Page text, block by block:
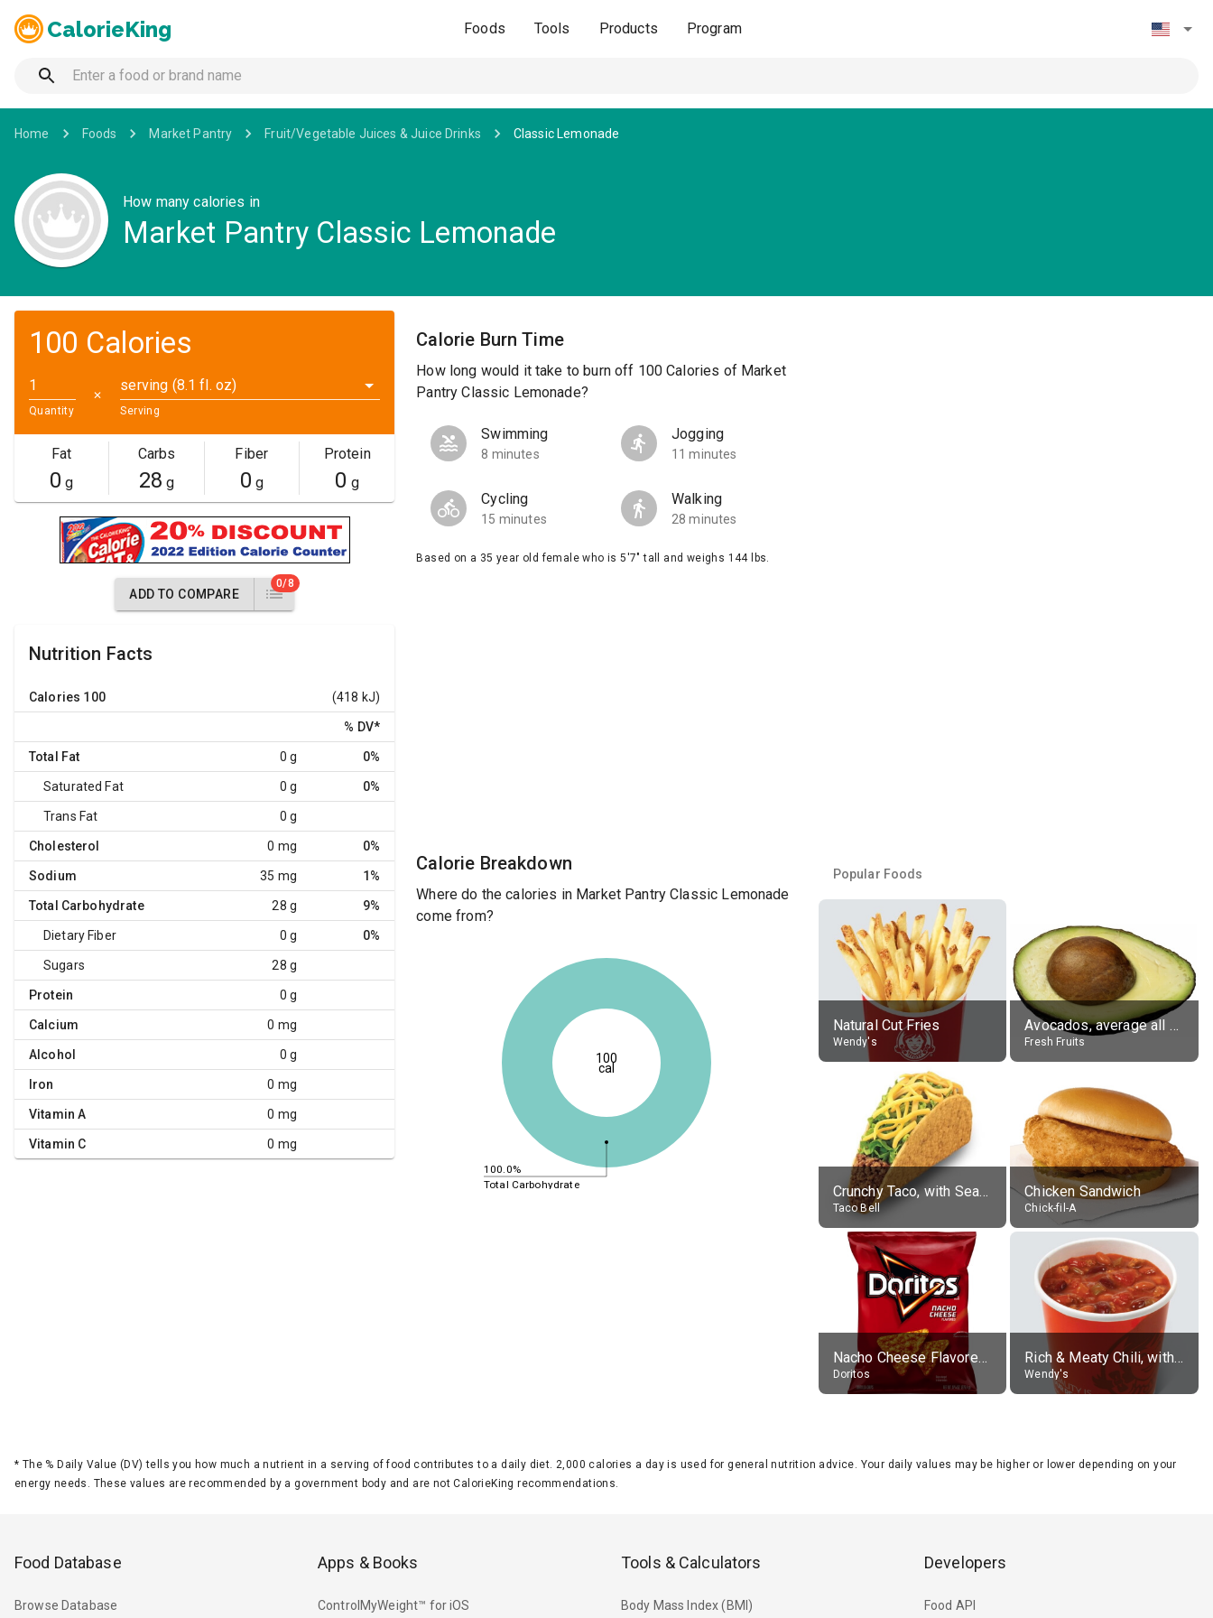
CalorieKing Foods Tools Products Program
Home Foods Market Pantry Fruit/Vegetable Juices & Juice Drinks Classic Lemonade
How many calories in
Market Pantry Classic Lemonade
100 Calories
Quantity
✕
serving (8.1 fl. oz)
Serving
Fat
0 g
Carbs
28 g
Fiber
0 g
Protein
0 g
ADD TO COMPARE
0/8
Nutrition Facts
Calories 100 (418 kJ)
% DV*
Total Fat 0 g 0%
Saturated Fat 0 g 0%
Trans Fat 0 g
Cholesterol 0 mg 0%
Sodium 35 mg 1%
Total Carbohydrate 28 g 9%
Dietary Fiber 0 g 0%
Sugars 28 g
Protein 0 g
Calcium 0 mg
Alcohol 0 g
Iron 0 mg
Vitamin A 0 mg
Vitamin C 0 mg
Calorie Burn Time
How long would it take to burn off 100 Calories of Market
Pantry Classic Lemonade?
Swimming
8 minutes
Jogging
11 minutes
Cycling
15 minutes
Walking
28 minutes
Based on a 35 year old female who is 5'7" tall and weighs 144 lbs.
Calorie Breakdown
Where do the calories in Market Pantry Classic Lemonade
come from?
100.0%
Total Carbohydrate
100
cal
Popular Foods
Natural Cut Fries
Wendy's
Avocados, average all varieties, raw
Fresh Fruits
Crunchy Taco, with Seasoned Beef
Taco Bell
Chicken Sandwich
Chick-fil-A
Nacho Cheese Flavored Tortilla Chips
Doritos
Rich & Meaty Chili, without toppings, large
Wendy's
* The % Daily Value (DV) tells you how much a nutrient in a serving of food contributes to a daily diet. 2,000 calories a day is used for general nutrition advice. Your daily values may be higher or lower depending on your
energy needs. These values are recommended by a government body and are not CalorieKing recommendations.
Food Database
Browse Database
Apps & Books
ControlMyWeight™ for iOS
Tools & Calculators
Body Mass Index (BMI)
Developers
Food API